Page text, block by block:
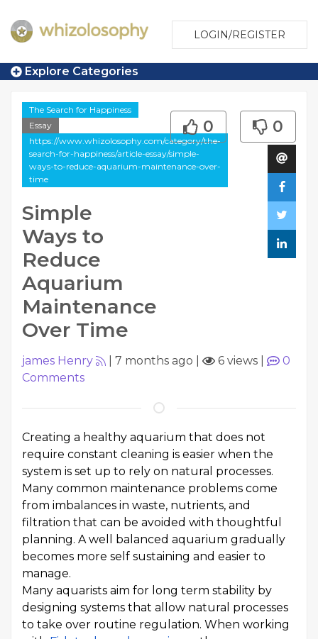
LOGIN/REGISTER
Explore Categories
The Search for Happiness
Essay
https://www.whizolosophy.com/category/the-
search-for-happiness/article-essay/simple-
ways-to-reduce-aquarium-maintenance-over-
time
Simple
Ways to
Reduce
Aquarium
Maintenance
Over Time
0 0
james Henry 7 months ago 6 views
0
Comments
Creating a healthy aquarium that does not
require constant cleaning is easier when the
system is set up to rely on natural processes.
Many common maintenance problems come
from imbalances in waste, nutrients, and
filtration that can be avoided with thoughtful
planning. A well balanced aquarium gradually
becomes more self sustaining and easier to
manage.
Many aquarists aim for long term stability by
designing systems that allow natural processes
to take over routine regulation. When working